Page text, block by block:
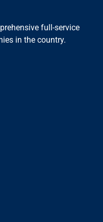
full-service
in the country.